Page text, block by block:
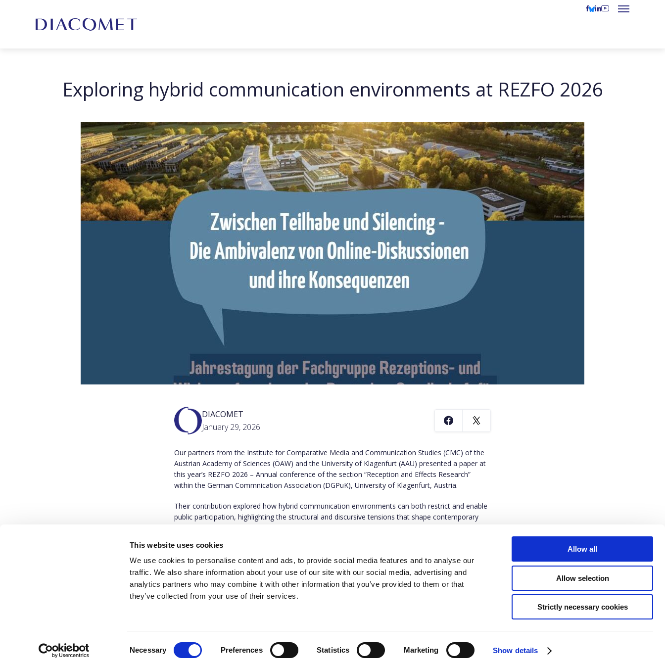
This website uses cookies
We use cookies to personalise content and ads, to provide social media features and to analyse our
traffic. We also share information about your use of our site with our social media, advertising and
analytics partners who may combine it with other information that you’ve provided to them or that
they’ve collected from your use of their services.
Necessary Preferences Statistics Marketing Show details
Allow all
Allow selection
Strictly necessary cookies
Exploring hybrid communication environments at REZFO 2026
DIACOMET
January 29, 2026
Our partners from the Institute for Comparative Media and Communication Studies (CMC) of the
Austrian Academy of Sciences (ÖAW) and the University of Klagenfurt (AAU) presented a paper at
this year’s REZFO 2026 – Annual conference of the section “Reception and Effects Research”
within the German Commnication Association (DGPuK), University of Klagenfurt, Austria.
Their contribution explored how hybrid communication environments can both restrict and enable
public participation, highlighting the structural and discursive tensions that shape contemporary
We invite you to find out more on
the authors only and do not necessarily reflect those of the European Union or European Research
Executive Agency. Neither the European Union nor the granting authority can be held responsible for